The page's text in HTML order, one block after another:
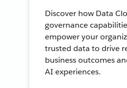
Discover how Data
governance
empower your
trusted data to drive
business outcomes
AI experiences.